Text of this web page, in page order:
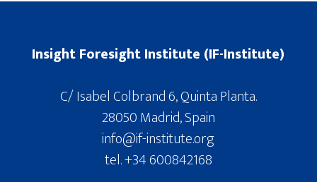
Insight Foresight Institute (IF-Institute)
C/ Isabel Colbrand 6, Quinta Planta.
28050 Madrid, Spain
info@if-institute.org
tel. +34 600842168